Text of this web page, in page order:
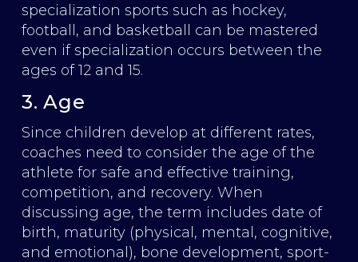
specialization sports such as hockey,
football, and basketball can be mastered
even if specialization occurs between the
ages of 12 and 15.
3. Age
Since children develop at different rates,
coaches need to consider the age of the
athlete for safe and effective training,
competition, and recovery. When
discussing age, the term includes date of
birth, maturity (physical, mental, cognitive,
and emotional), bone development, sport-